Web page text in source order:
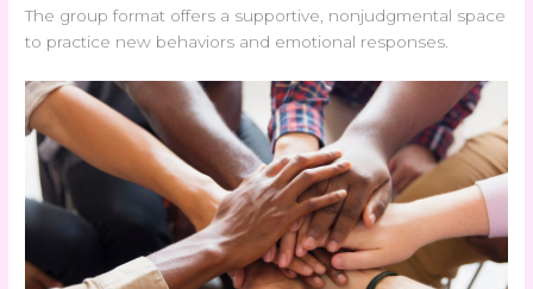
The group format offers a supportive, nonjudgmental space
to practice new behaviors and emotional responses.